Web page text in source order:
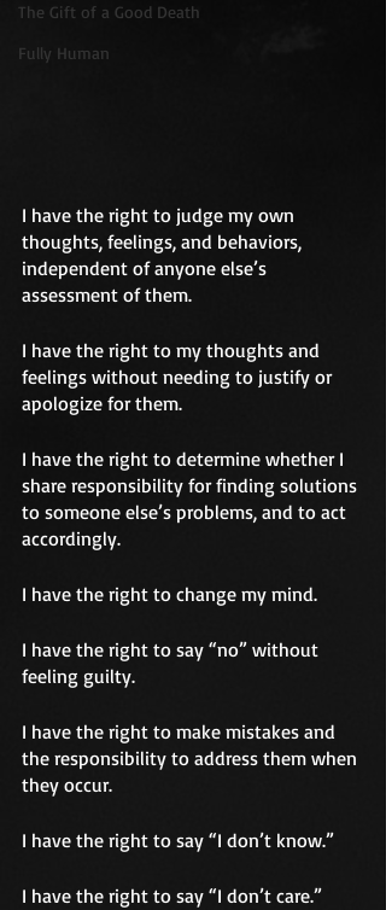
The Gift of a Good Death
Fully Human
I have the right to judge my own
thoughts, feelings, and behaviors,
independent of anyone else’s
assessment of them.
I have the right to my thoughts and
feelings without needing to justify or
apologize for them.
I have the right to determine whether I
share responsibility for finding solutions
to someone else’s problems, and to act
accordingly.
I have the right to change my mind.
I have the right to say “no” without
feeling guilty.
I have the right to make mistakes and
the responsibility to address them when
they occur.
I have the right to say “I don’t know.”
I have the right to say “I don’t care.”